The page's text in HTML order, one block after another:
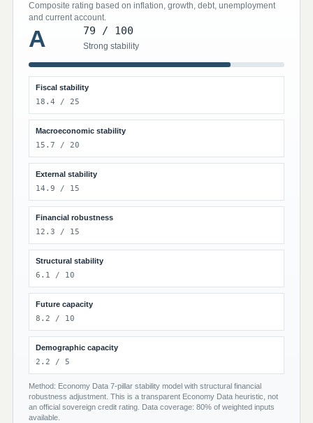
Composite rating based on inflation, growth, debt, unemployment
and current account.
A 79 / 100
Strong stability
Fiscal stability
18.4 / 25
Macroeconomic stability
15.7 / 20
External stability
14.9 / 15
Financial robustness
12.3 / 15
Structural stability
6.1 / 10
Future capacity
8.2 / 10
Demographic capacity
2.2 / 5
Method: Economy Data 7-pillar stability model with structural financial
robustness adjustment. This is a transparent Economy Data heuristic, not
an official sovereign credit rating. Data coverage: 80% of weighted inputs
available.